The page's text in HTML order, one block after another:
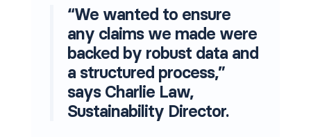
“We wanted to ensure
any claims we made were
backed by robust data and
a structured process,”
says Charlie Law,
Sustainability Director.